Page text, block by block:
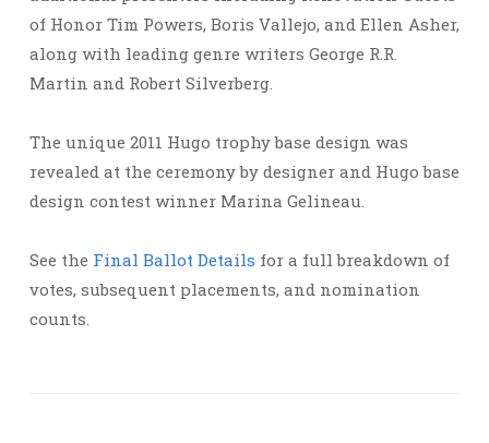
of Honor Tim Powers, Boris Vallejo, and Ellen Asher,
along with leading genre writers George R.R.
Martin and Robert Silverberg.
The unique 2011 Hugo trophy base design was
revealed at the ceremony by designer and Hugo base
design contest winner Marina Gelineau.
See the Final Ballot Details for a full breakdown of
votes, subsequent placements, and nomination
counts.